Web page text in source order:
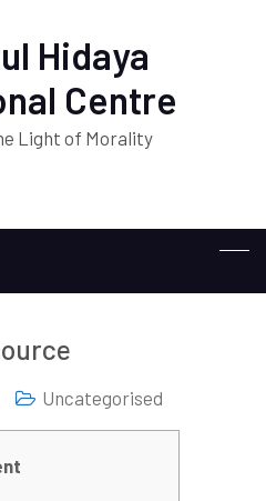
Hidaya
Centre
Light of Morality
Uncategorised